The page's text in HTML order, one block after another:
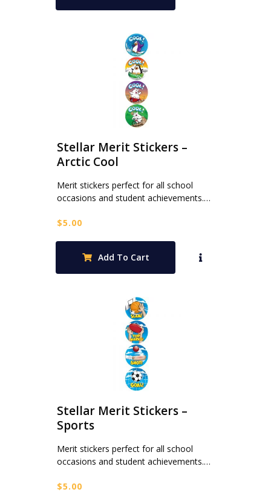
Stellar Merit Stickers –
Arctic Cool
Merit stickers perfect for all school
occasions and student achievements.…
$5.00
Add To Cart
Stellar Merit Stickers –
Sports
Merit stickers perfect for all school
occasions and student achievements.…
$5.00